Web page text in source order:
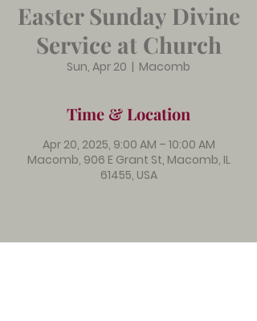
Easter Sunday Divine
Service at Church
Sun, Apr 20
  |
Macomb
Time & Location
Apr 20, 2025, 9:00 AM – 10:00 AM
Macomb, 906 E Grant St, Macomb, IL
61455, USA